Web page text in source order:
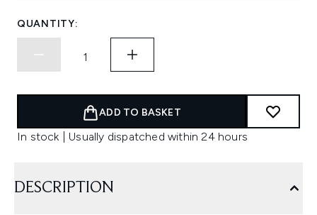
QUANTITY:
ADD TO BASKET
In stock | Usually dispatched within 24 hours
DESCRIPTION